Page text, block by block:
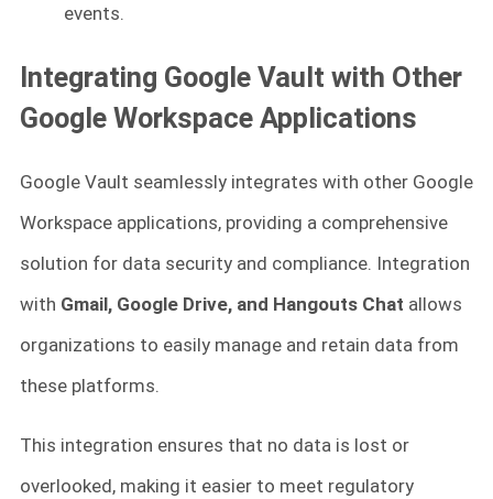
events.
Integrating Google Vault with Other
Google Workspace Applications
Google Vault seamlessly integrates with other Google
Workspace applications, providing a comprehensive
solution for data security and compliance. Integration
with Gmail, Google Drive, and Hangouts Chat allows
organizations to easily manage and retain data from
these platforms.
This integration ensures that no data is lost or
overlooked, making it easier to meet regulatory